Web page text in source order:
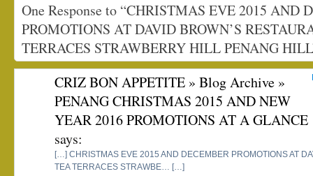
One Response to “CHRISTMAS EVE 2015 AND
PROMOTIONS AT DAVID BROWN’S
TERRACES STRAWBERRY HILL PENANG
CRIZ BON APPETITE » Blog Archive »
PENANG CHRISTMAS 2015 AND NEW
YEAR 2016 PROMOTIONS AT A GLANCE
says:
[…] CHRISTMAS EVE 2015 AND DECEMBER PROMOTIONS AT
TEA TERRACES STRAWBE… […]